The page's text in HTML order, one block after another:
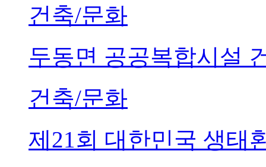
건축/문화
두동면 공공복합시설
건축/문화
제21회 대한민국 생태